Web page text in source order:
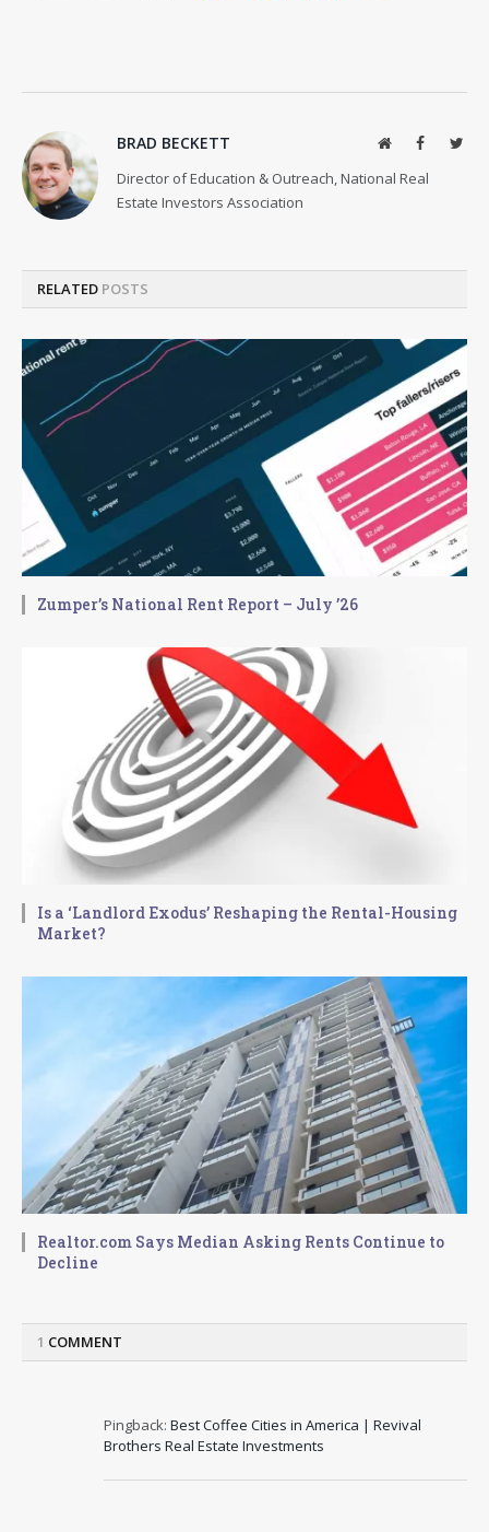
BRAD BECKETT WebsiteFacebook
Director of Education & Outreach, National Real
Estate Investors Association
RELATED POSTS
Zumper’s National Rent Report – July ’26
Is a ‘Landlord Exodus’ Reshaping the Rental-Housing
Market?
Realtor.com Says Median Asking Rents Continue to
Decline
1 COMMENT
Pingback: Best Coffee Cities in America | Revival
Brothers Real Estate Investments